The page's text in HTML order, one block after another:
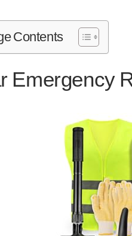
Contents
Emergency